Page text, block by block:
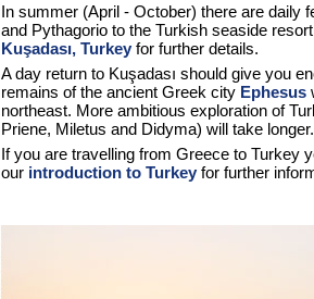
In summer (April - October) there are daily
and Pythagorio to the Turkish seaside
Kuşadası, Turkey for further details.
A day return to Kuşadası should give you
remains of the ancient Greek city Ephesus
northeast. More ambitious exploration of
Priene, Miletus and Didyma) will take longer.
If you are travelling from Greece to Turkey
our introduction to Turkey for further